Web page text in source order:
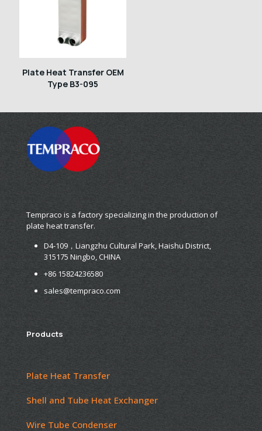
Plate Heat Transfer OEM
Type B3-095
Tempraco is a factory specializing in the production of
plate heat transfer.
D4-109，Liangzhu Cultural Park, Haishu District,
315175 Ningbo, CHINA
+86 15824236580
sales@tempraco.com
Products
Plate Heat Transfer
Shell and Tube Heat Exchanger
Wire Tube Condenser